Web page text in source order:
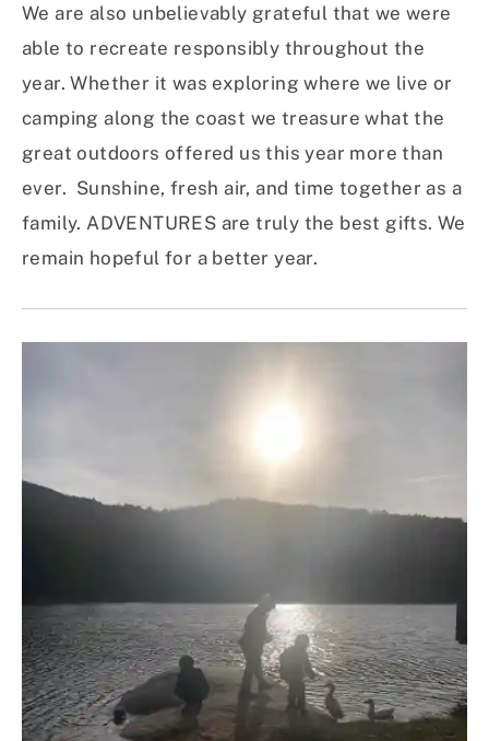
We are also unbelievably grateful that we were
able to recreate responsibly throughout the
year. Whether it was exploring where we live or
camping along the coast we treasure what the
great outdoors offered us this year more than
ever. Sunshine, fresh air, and time together as a
family. ADVENTURES are truly the best gifts. We
remain hopeful for a better year.